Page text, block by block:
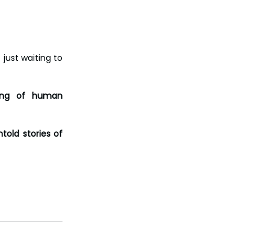
just waiting to
of human
stories of